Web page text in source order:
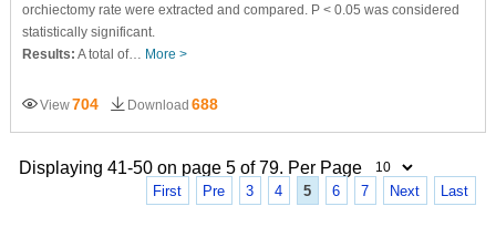
orchiectomy rate were extracted and compared. P < 0.05 was considered
statistically significant.
Results: A total of… More >
View704 Download 688
Displaying 41-50 on page 5 of 79. Per Page
First Pre 3 4 5 6 7 Next Last